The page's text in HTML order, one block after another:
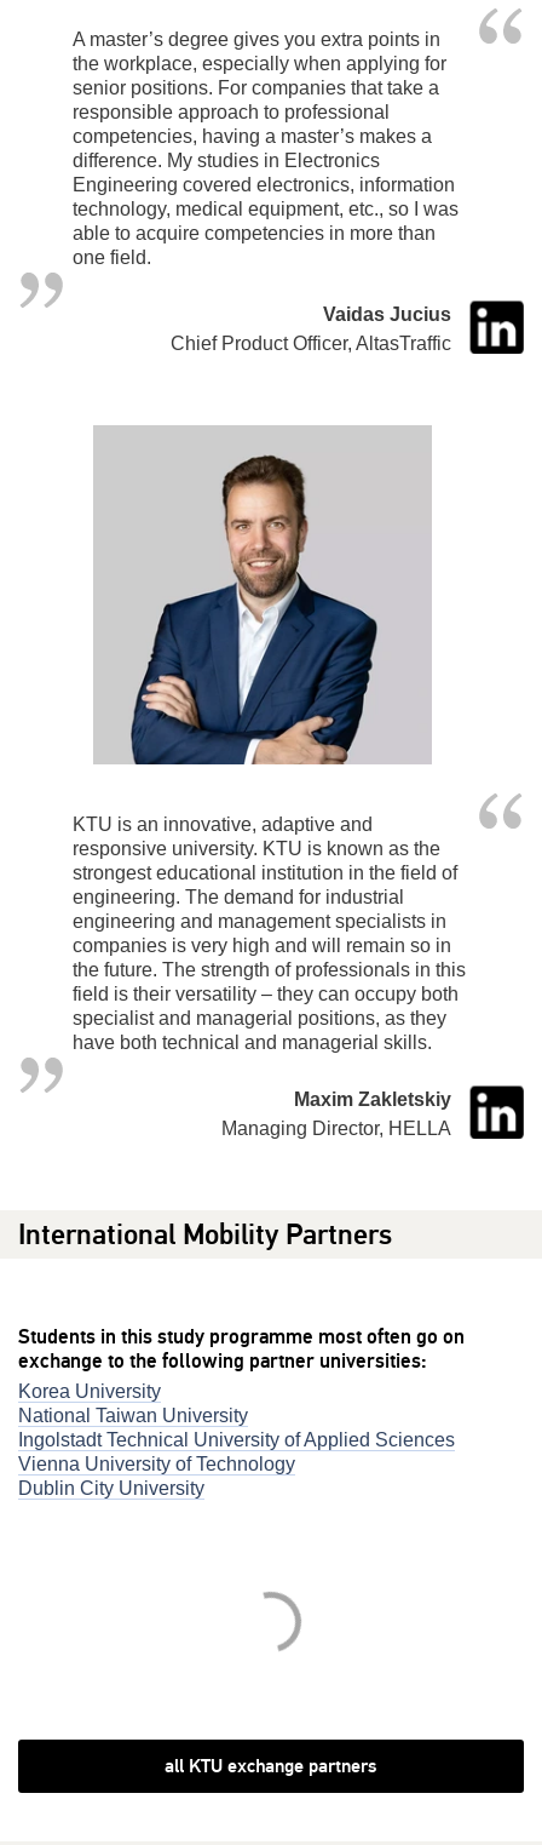
A master’s degree gives you extra points in
the workplace, especially when applying for
senior positions. For companies that take a
responsible approach to professional
competencies, having a master’s makes a
difference. My studies in Electronics
Engineering covered electronics, information
technology, medical equipment, etc., so I was
able to acquire competencies in more than
one field.
Vaidas Jucius
Chief Product Officer, AltasTraffic
KTU is an innovative, adaptive and
responsive university. KTU is known as the
strongest educational institution in the field of
engineering. The demand for industrial
engineering and management specialists in
companies is very high and will remain so in
the future. The strength of professionals in this
field is their versatility – they can occupy both
specialist and managerial positions, as they
have both technical and managerial skills.
Maxim Zakletskiy
Managing Director, HELLA
International Mobility Partners
Students in this study programme most often go on
exchange to the following partner universities:
Korea University
National Taiwan University
Ingolstadt Technical University of Applied Sciences
Vienna University of Technology
Dublin City University
all KTU exchange partners